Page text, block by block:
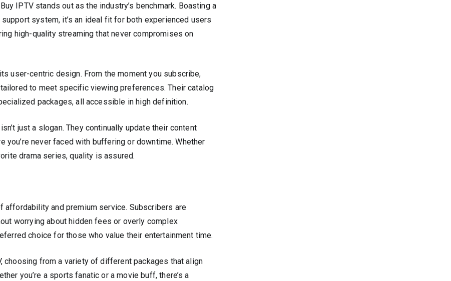
IPTV stands out as the industry’s benchmark. Boasting a
system, it’s an ideal fit for both experienced users
high-quality streaming that never compromises on
user-centric design. From the moment you subscribe,
to meet specific viewing preferences. Their catalog
packages, all accessible in high definition.
just a slogan. They continually update their content
never faced with buffering or downtime. Whether
drama series, quality is assured.
and premium service. Subscribers are
worrying about hidden fees or overly complex
choice for those who value their entertainment time.
from a variety of different packages that align
you’re a sports fanatic or a movie buff, there’s a